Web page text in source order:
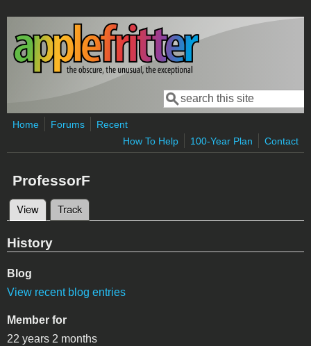
Skip to main content
Search form
Search
Home Forums
Recent
How To Help
100-Year Plan Contact
ProfessorF
Primary tabs
View (active tab)
Track
History
Blog
View recent blog entries
Member for
22 years 2 months